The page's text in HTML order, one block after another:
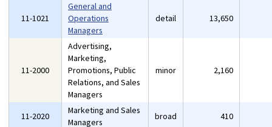
11-1021
General and
Operations
Managers
detail 13,650
11-2000
Advertising,
Marketing,
Promotions, Public
Relations, and Sales
Managers
minor 2,160
11-2020
Marketing and Sales
Managers
broad 410